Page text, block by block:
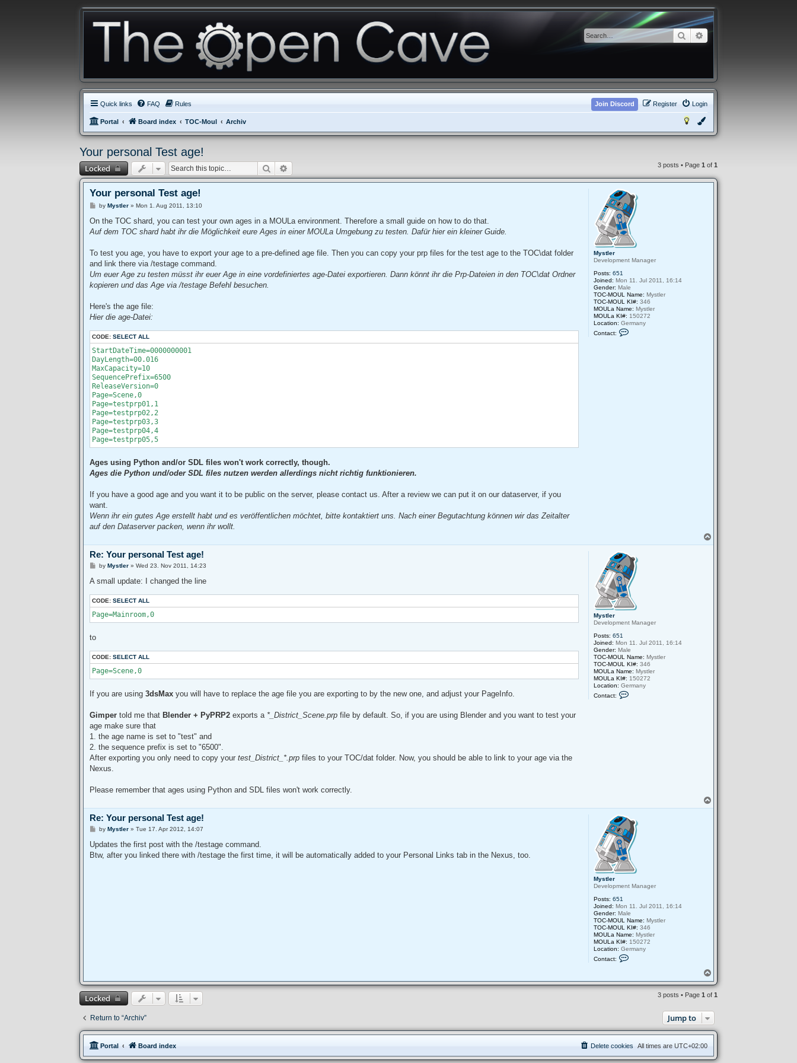
SearchAdvanced search
Quick links FAQ Rules Login
Register
Join Discord
Portal Board index TOC-Moul Archiv
Your personal Test age!
Locked Search 3 posts • Page 1 of 1
Mystler
Development Manager
Posts: 651
Joined: Mon 11. Jul 2011, 16:14
Gender: Male
TOC-MOUL Name: Mystler
TOC-MOUL KI#: 346
MOULa Name: Mystler
MOULa KI#: 150272
Location: Germany
Contact:
Your personal Test age!
P
s
byMystler »Mon 1. Aug 2011, 13:10
On the TOC shard, you can test your own ages in a MOULa environment. Therefore a small guide on how to do that.
Auf dem TOC shard habt ihr die Möglichkeit eure Ages in einer MOULa Umgebung zu testen. Dafür hier ein kleiner Guide.
To test you age, you have to export your age to a pre-defined age file. Then you can copy your prp files for the test age to the TOC\dat folder
and link there via /testage command.
Um euer Age zu testen müsst ihr euer Age in eine vordefiniertes age-Datei exportieren. Dann könnt ihr die Prp-Dateien in den TOC\dat Ordner
kopieren und das Age via /testage Befehl besuchen.
Here's the age file:
Hier die age-Datei:
CODE:SELECT ALL
StartDateTime=0000000001
DayLength=00.016
MaxCapacity=10
SequencePrefix=6500
ReleaseVersion=0
Page=Scene,0
Page=testprp01,1
Page=testprp02,2
Page=testprp03,3
Page=testprp04,4
Page=testprp05,5
Ages using Python and/or SDL files won't work correctly, though.
Ages die Python und/oder SDL files nutzen werden allerdings nicht richtig funktionieren.
If you have a good age and you want it to be public on the server, please contact us. After a review we can put it on our dataserver, if you
want.
Wenn ihr ein gutes Age erstellt habt und es veröffentlichen möchtet, bitte kontaktiert uns. Nach einer Begutachtung können wir das Zeitalter
auf den Dataserver packen, wenn ihr wollt.
o
Mystler
Development Manager
Posts: 651
Joined: Mon 11. Jul 2011, 16:14
Gender: Male
TOC-MOUL Name: Mystler
TOC-MOUL KI#: 346
MOULa Name: Mystler
MOULa KI#: 150272
Location: Germany
Contact:
Re: Your personal Test age!
P
s
by Mystler »Wed 23. Nov 2011, 14:23
A small update: I changed the line
CODE:SELECT ALL
Page=Mainroom,0
to
CODE:SELECT ALL
Page=Scene,0
If you are using3dsMaxyou will have to replace the age file you are exporting to by the new one, and adjust your PageInfo.
Gimpertold me thatBlender + PyPRP2 exports a *_District_Scene.prp file by default. So, if you are using Blender and you want to test your
age make sure that
1. the age name is set to "test" and
2. the sequence prefix is set to "6500".
After exporting you only need to copy yourtest_District_*.prp files to your TOC/dat folder. Now, you should be able to link to your age via the
Nexus.
Please remember that ages using Python and SDL files won't work correctly.
o
Mystler
Development Manager
Posts: 651
Joined: Mon 11. Jul 2011, 16:14
Gender: Male
TOC-MOUL Name: Mystler
TOC-MOUL KI#: 346
MOULa Name: Mystler
MOULa KI#: 150272
Location: Germany
Contact:
a
l
r
Re: Your personal Test age!
P
s
byMystler »Tue 17. Apr 2012, 14:07
Updates the first post with the /testage command.
Btw, after you linked there with /testage the first time, it will be automatically added to your Personal Links tab in the Nexus, too.
o
p
Locked 3 posts • Page 1 of 1
Return to “Archiv” Jump to
Portal Board index All times are UTC+02:00
Delete cookies